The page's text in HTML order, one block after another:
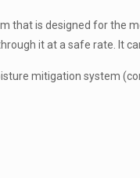
that is designed for the
it at a safe rate. It
mitigation system